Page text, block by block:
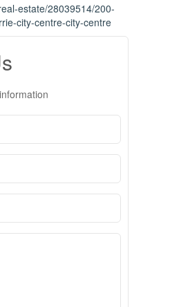
estate/28039514/200-
city-centre-city-centre